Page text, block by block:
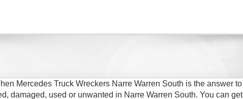
Mercedes Truck Wreckers Narre Warren South is the answer to
damaged, used or unwanted in Narre Warren South. You can get